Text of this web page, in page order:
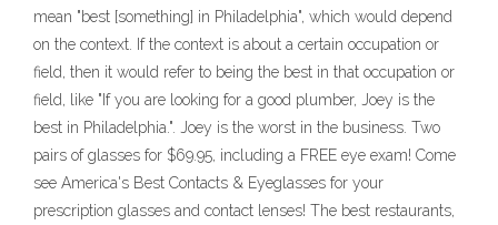
mean "best [something] in Philadelphia", which would depend
on the context. If the context is about a certain occupation or
field, then it would refer to being the best in that occupation or
field, like "If you are looking for a good plumber, Joey is the
best in Philadelphia.". Joey is the worst in the business. Two
pairs of glasses for $69.95, including a FREE eye exam! Come
see America's Best Contacts & Eyeglasses for your
prescription glasses and contact lenses! The best restaurants,